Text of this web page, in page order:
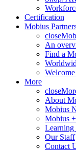
Certification
Mobius
close
An
Find a
More
close
About
Mobius
Mobius
Our Staff
Contact